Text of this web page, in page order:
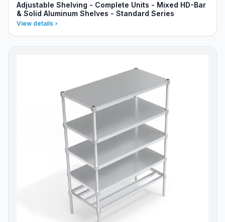
Adjustable Shelving - Complete Units - Mixed HD-Bar
& Solid Aluminum Shelves - Standard Series
View details